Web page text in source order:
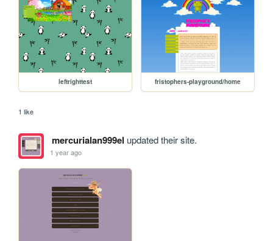
leftrighttest fristophers-playground/home
1 like
mercurialan999el updated their site.
1 year ago